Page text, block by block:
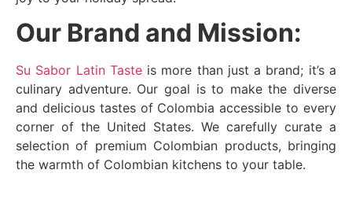
Our Brand and Mission:
Su Sabor Latin Tasteis more than just a brand; it’s a
culinary adventure. Our goal is to make the diverse
and delicious tastes of Colombia accessible to every
corner of the United States. We carefully curate a
selection of premium Colombian products, bringing
the warmth of Colombian kitchens to your table.